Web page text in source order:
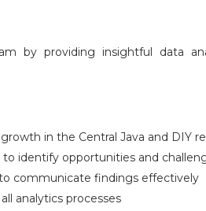
by providing insightful data
in the Central Java and DIY
identify opportunities and
communicate findings effectively
analytics processes